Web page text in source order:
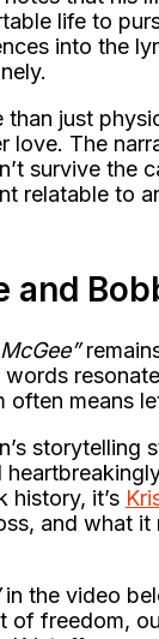
life to
into the
just
The
survive the
relatable to
and
means
storytelling
history, it’s
and what
in the video
of freedom,